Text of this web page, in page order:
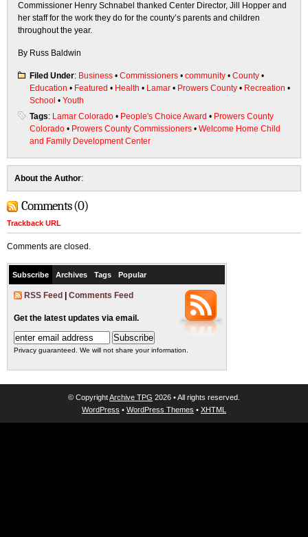
Commissioner Henry Schnabel thanked Center Director, Jill Hopper and
her staff for the work they do for the county’s parents and children
throughout the year.
By Russ Baldwin
Filed Under: Business • Commissioners • community • County •
Education • Featured • Health • Lamar • Prowers County • Recreation •
School • Youth
Tags: Lamar Colorado • People's Choice Award • Prowers County
Colorado • Prowers County Commissioners • Welcome Home Child
and Family Development Center
About the Author:
Comments (0)
Trackback URL
Comments are closed.
Subscribe Archives Tags Popular
RSS Feed Comments Feed
Get the latest updates via email.
Privacy guaranteed. We will not share your information.
© CopyrightArchive TPG 2026 • All rights reserved.
WordPress • WordPress Themes • XHTML